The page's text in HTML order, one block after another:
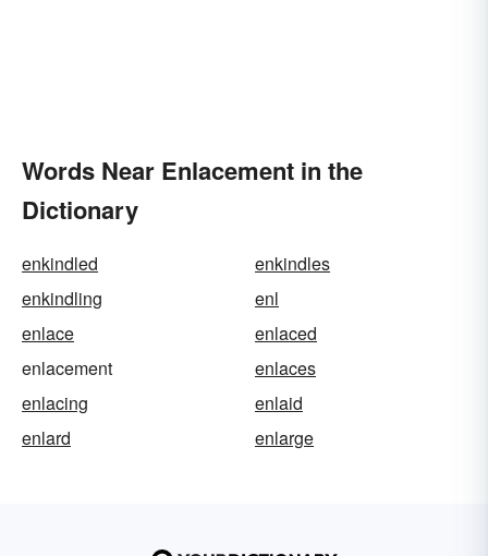
Words Near Enlacement in the
Dictionary
enkindled
enkindles
enkindling
enl
enlace
enlaced
enlacement
enlaces
enlacing
enlaid
enlard
enlarge